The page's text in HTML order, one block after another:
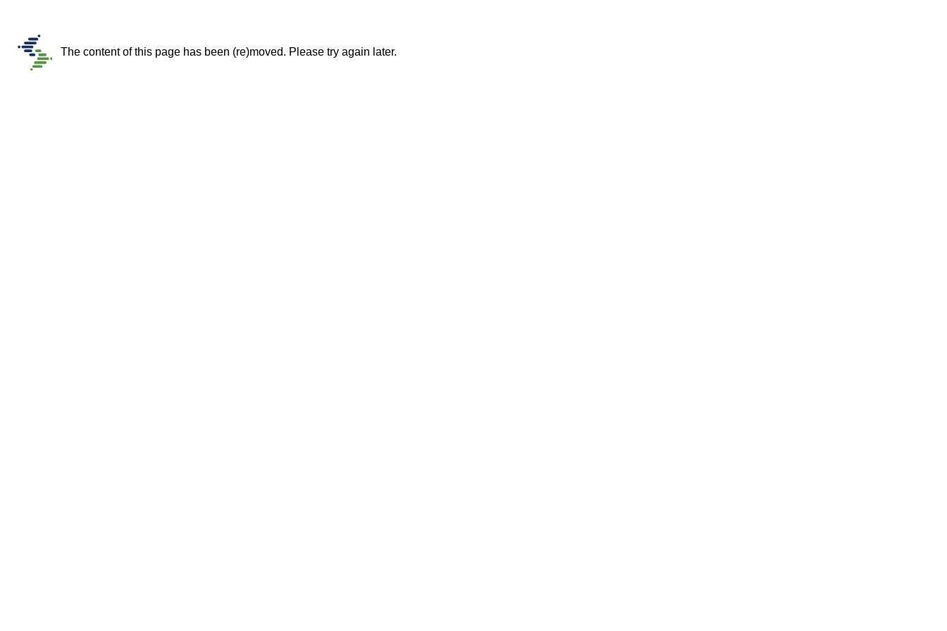
The content of this page has been (re)moved. Please try again later.